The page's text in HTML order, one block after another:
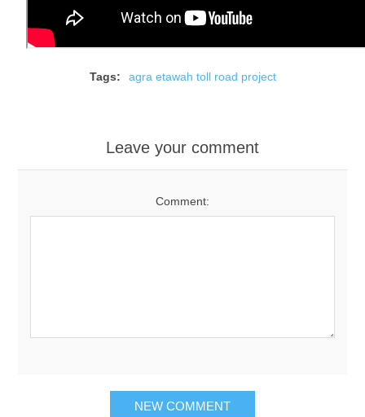
Tags: agra etawah toll road project
Leave your comment
Comment: